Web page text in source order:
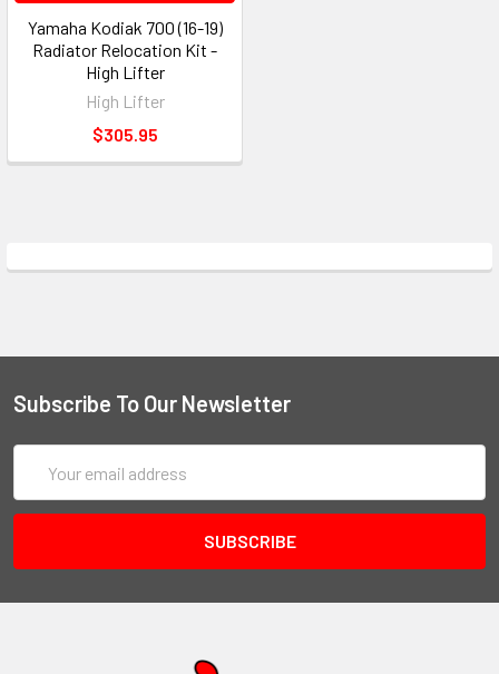
Yamaha Kodiak 700 (16-19)
Radiator Relocation Kit -
High Lifter
High Lifter
$305.95
Subscribe To Our Newsletter
Address